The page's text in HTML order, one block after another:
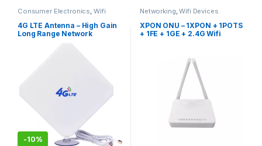
Consumer Electronics Wifi
4G LTE Antenna – High Gain
Long Range Network
-10%
Networking ,Wifi Devices
XPON ONU – 1XPON + 1POTS
+ 1FE + 1GE + 2.4G Wifi